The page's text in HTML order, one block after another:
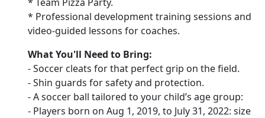
* Professional development training sessions and
video-guided lessons for coaches.
What You'll Need to Bring:
- Soccer cleats for that perfect grip on the field.
- Shin guards for safety and protection.
- A soccer ball tailored to your child’s age group:
- Players born on Aug 1, 2019, to July 31, 2022: size